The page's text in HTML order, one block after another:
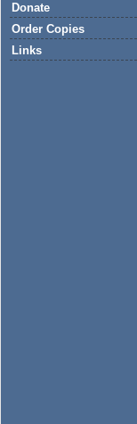
Donate
Order Copies
Links